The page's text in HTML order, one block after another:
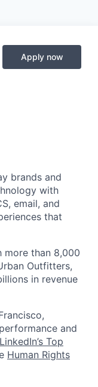
Apply now
brands and
with
email, and
that
more than 8,000
Outfitters,
in revenue
and
LinkedIn’s Top
Human Rights